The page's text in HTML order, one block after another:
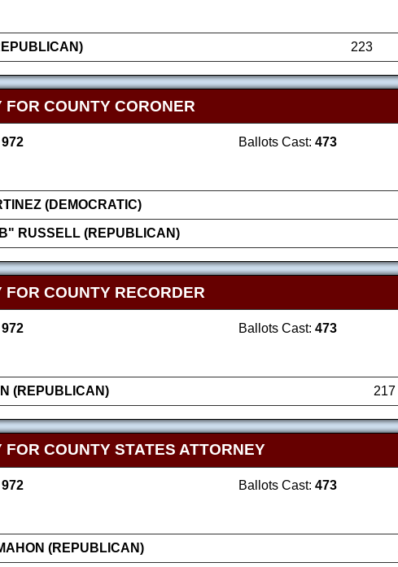
223
FOR COUNTY CORONER
972 Ballots Cast: 473
(DEMOCRATIC)
RUSSELL (REPUBLICAN)
FOR COUNTY RECORDER
972 Ballots Cast: 473
(REPUBLICAN) 217
FOR COUNTY STATES ATTORNEY
972 Ballots Cast: 473
(REPUBLICAN)